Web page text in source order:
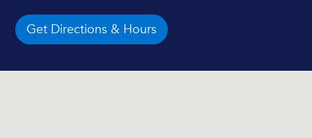
Get Directions & Hours